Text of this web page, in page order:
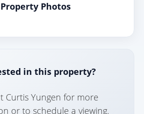
Property Photos
in this property?
Curtis Yungen for more
or to schedule a viewing.